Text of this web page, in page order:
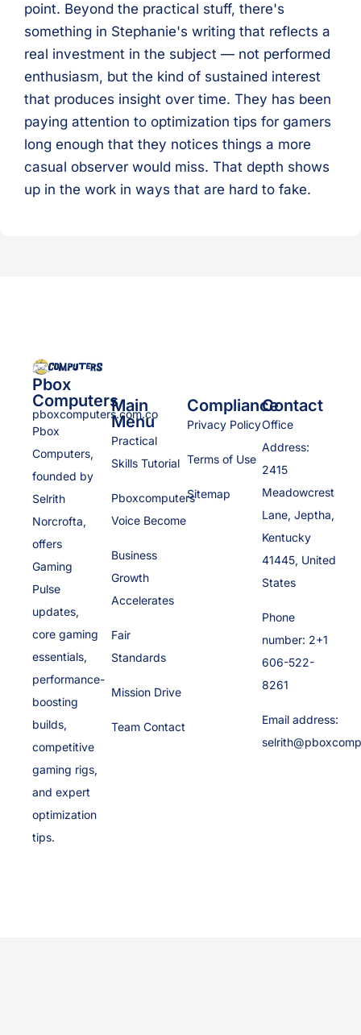
point. Beyond the practical stuff, there's
something in Stephanie's writing that reflects a
real investment in the subject — not performed
enthusiasm, but the kind of sustained interest
that produces insight over time. They has been
paying attention to optimization tips for gamers
long enough that they notices things a more
casual observer would miss. That depth shows
up in the work in ways that are hard to fake.
Pbox
Computers
pboxcomputers.com.co
Pbox
Computers,
founded by
Selrith
Norcrofta,
offers
Gaming
Pulse
updates,
core gaming
essentials,
performance-
boosting
builds,
competitive
gaming rigs,
and expert
optimization
tips.
Main
Menu
Practical
Skills Tutorial
Pboxcomputers
Voice Become
Business
Growth
Accelerates
Fair
Standards
Mission Drive
Team Contact
Compliance
Privacy Policy
Terms of Use
Sitemap
Contact
Office
Address:
2415
Meadowcrest
Lane, Jeptha,
Kentucky
41445, United
States
Phone
number: 2+1
606-522-
8261
Email address: